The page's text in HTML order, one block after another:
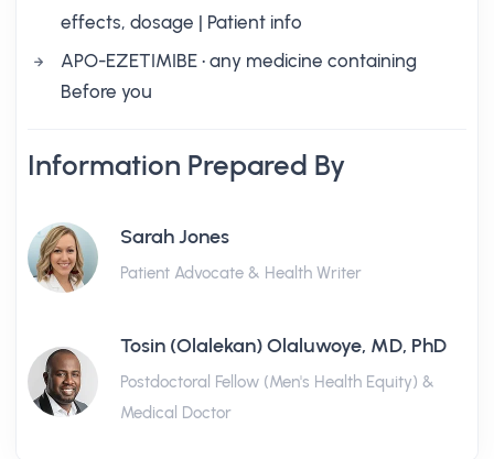
effects, dosage | Patient info
APO-EZETIMIBE • any medicine containing
Before you
Information Prepared By
Sarah Jones
Patient Advocate & Health Writer
Tosin (Olalekan) Olaluwoye, MD, PhD
Postdoctoral Fellow (Men's Health Equity) &
Medical Doctor